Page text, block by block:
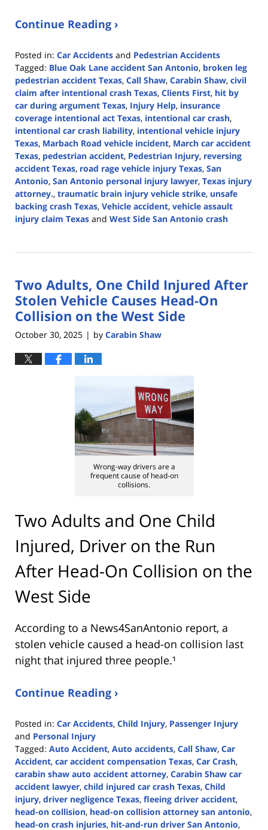
Continue Reading ›
Posted in: Car Accidents and Pedestrian Accidents
Tagged: Blue Oak Lane accident San Antonio, broken leg
pedestrian accident Texas, Call Shaw, Carabin Shaw, civil
claim after intentional crash Texas, Clients First, hit by
car during argument Texas, Injury Help, insurance
coverage intentional act Texas, intentional car crash,
intentional car crash liability, intentional vehicle injury
Texas, Marbach Road vehicle incident, March car accident
Texas, pedestrian accident, Pedestrian Injury, reversing
accident Texas, road rage vehicle injury Texas, San
Antonio, San Antonio personal injury lawyer, Texas injury
attorney., traumatic brain injury vehicle strike, unsafe
backing crash Texas, Vehicle accident, vehicle assault
injury claim Texas and West Side San Antonio crash
3,
4:08
pm
Two Adults, One Child Injured After
Stolen Vehicle Causes Head-On
Collision on the West Side
October 30, 2025 | by Carabin Shaw
Wrong-way drivers are a
frequent cause of head-on
collisions.
Two Adults and One Child
Injured, Driver on the Run
After Head-On Collision on the
West Side
According to a News4SanAntonio report, a
stolen vehicle caused a head-on collision last
night that injured three people.¹
Continue Reading ›
Posted in: Car Accidents, Child Injury, Passenger Injury
and Personal Injury
Tagged: Auto Accident, Auto accidents, Call Shaw, Car
Accident, car accident compensation Texas, Car Crash,
carabin shaw auto accident attorney, Carabin Shaw car
accident lawyer, child injured car crash Texas, Child
injury, driver negligence Texas, fleeing driver accident,
head-on collision, head-on collision attorney san antonio,
head-on crash injuries, hit-and-run driver San Antonio,